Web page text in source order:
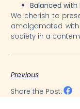
Balanced with
We cherish to
amalgamated
society in a
Previous
Share the Post: